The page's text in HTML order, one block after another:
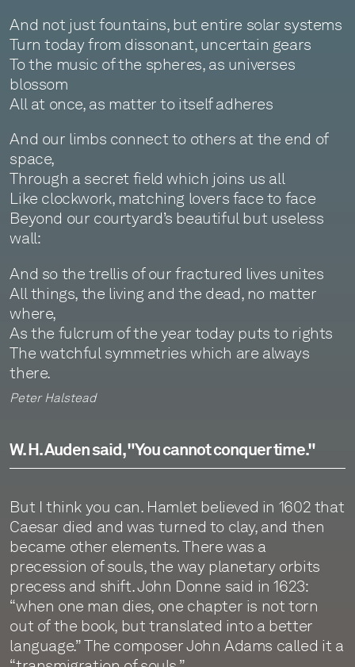
And not just fountains, but entire solar systems
Turn today from dissonant, uncertain gears
To the music of the spheres, as universes
blossom
All at once, as matter to itself adheres
And our limbs connect to others at the end of
space,
Through a secret field which joins us all
Like clockwork, matching lovers face to face
Beyond our courtyard’s beautiful but useless
wall:
And so the trellis of our fractured lives unites
All things, the living and the dead, no matter
where,
As the fulcrum of the year today puts to rights
The watchful symmetries which are always
there.
Peter Halstead
W. H. Auden said, "You cannot conquer time."
But I think you can. Hamlet believed in 1602 that
Caesar died and was turned to clay, and then
became other elements. There was a
precession of souls, the way planetary orbits
precess and shift. John Donne said in 1623:
“when one man dies, one chapter is not torn
out of the book, but translated into a better
language.” The composer John Adams called it a